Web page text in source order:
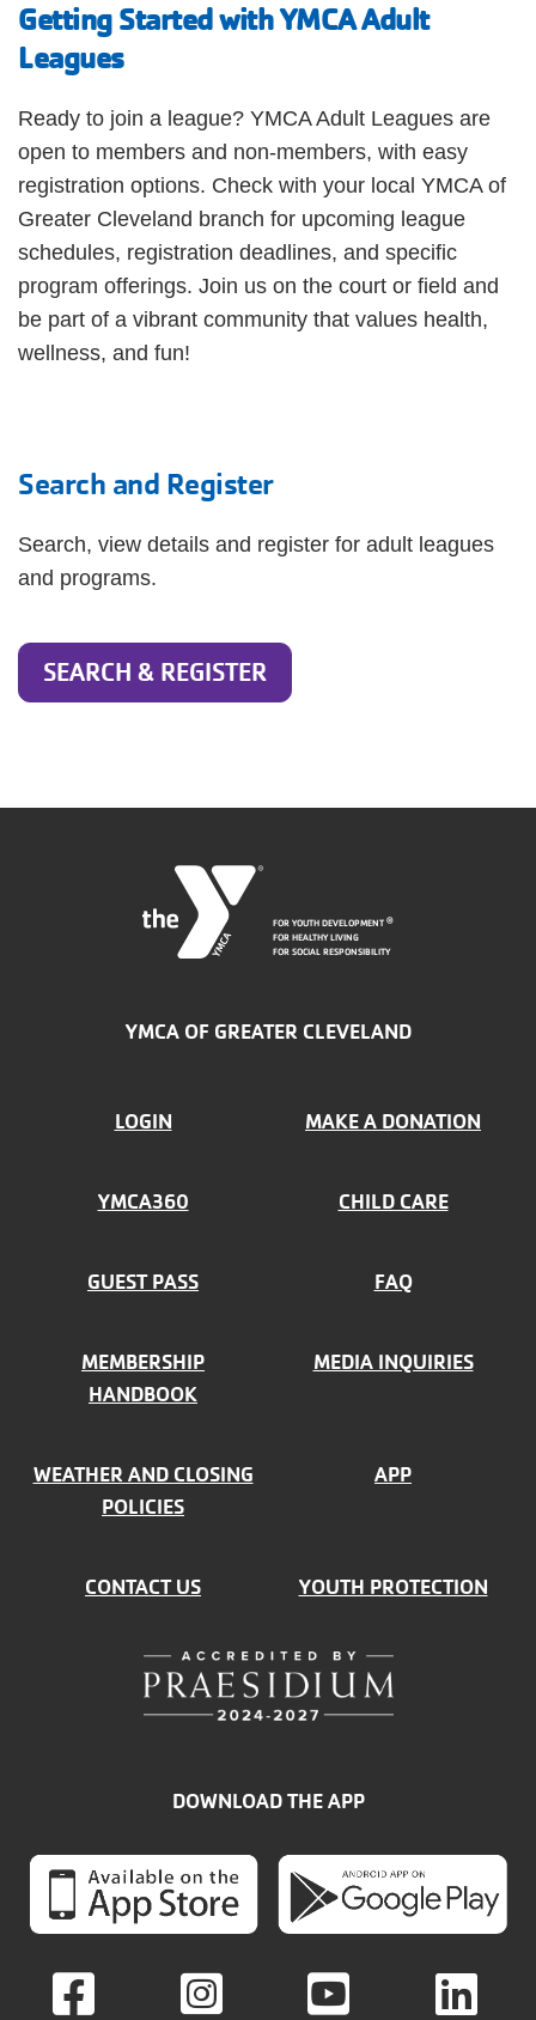
Getting Started with YMCA Adult
Leagues
Ready to join a league? YMCA Adult Leagues are
open to members and non-members, with easy
registration options. Check with your local YMCA of
Greater Cleveland branch for upcoming league
schedules, registration deadlines, and specific
program offerings. Join us on the court or field and
be part of a vibrant community that values health,
wellness, and fun!
Search and Register
Search, view details and register for adult leagues
and programs.
SEARCH & REGISTER
FOR YOUTH DEVELOPMENT®
FOR HEALTHY LIVING
FOR SOCIAL RESPONSIBILITY
YMCA OF GREATER CLEVELAND
FOOTER
MENU
LOGIN MAKE A DONATION
YMCA360 CHILD CARE
GUEST PASS FAQ
MEMBERSHIP
HANDBOOK
MEDIA INQUIRIES
WEATHER AND CLOSING
POLICIES
APP
CONTACT US YOUTH PROTECTION
DOWNLOAD THE APP